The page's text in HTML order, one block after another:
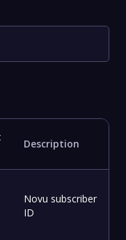
Description
Novu subscriber
ID